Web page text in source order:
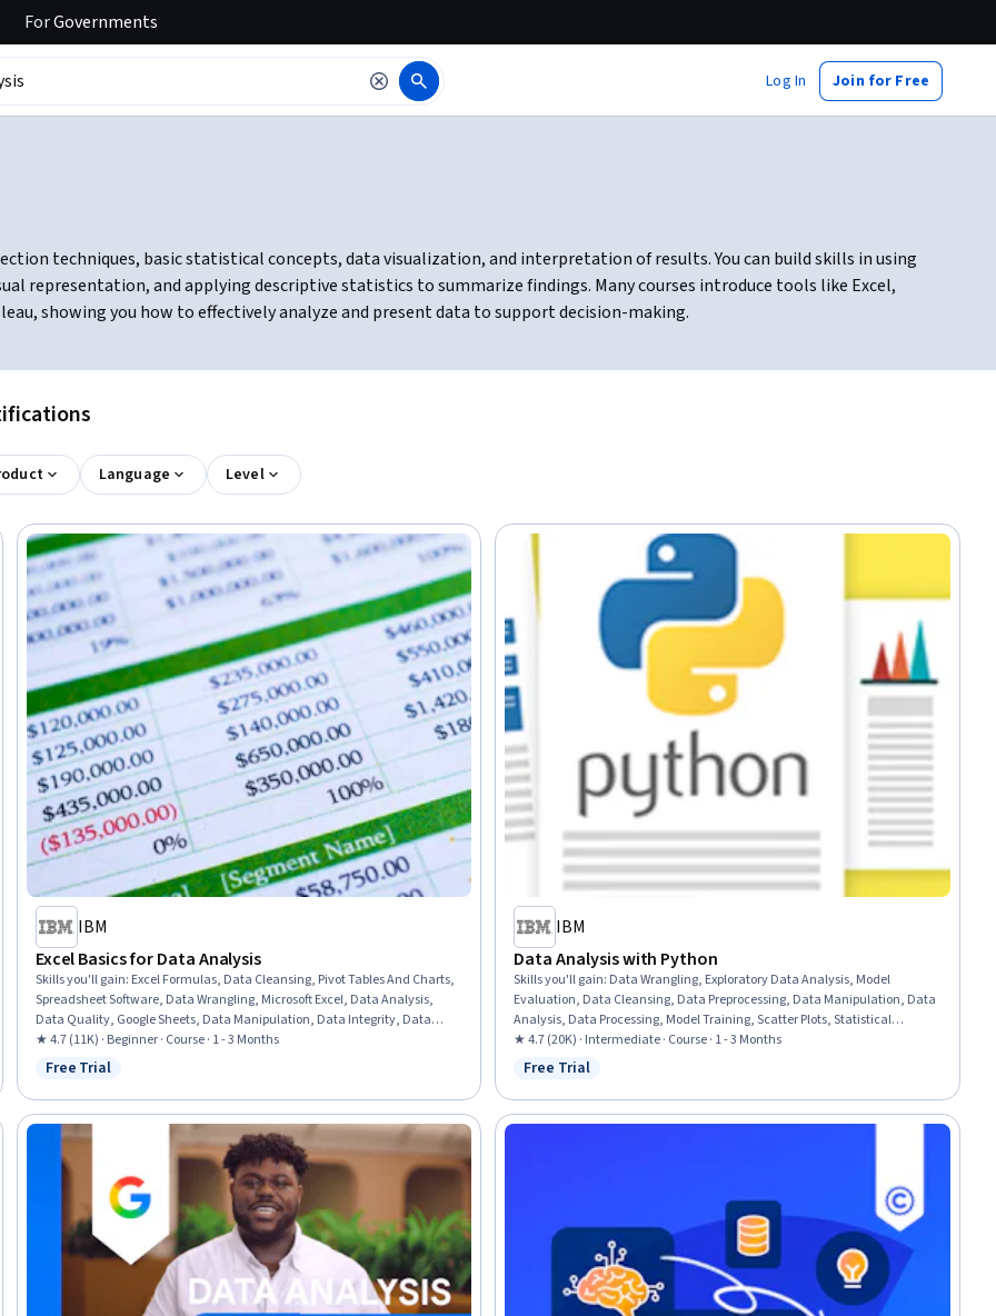
ForGovernments
Log In Join for Free
techniques, basic statistical concepts, data visualization, and interpretation of results. You can build skills in using
representation, and applying descriptive statistics to summarize findings. Many courses introduce tools like Excel,
showing you how to effectively analyze and present data to support decision-making.
Language Level
IBM
Excel Basics for Data Analysis
Skills you'll gain: Excel Formulas, Data Cleansing, Pivot Tables And Charts,
Spreadsheet Software, Data Wrangling, Microsoft Excel, Data Analysis,
Data Quality, Google Sheets, Data Manipulation, Data Integrity, Data
Ethics, Data Entry, Data Import/Export, Data Science
★ 4.7 (11K) · Beginner · Course · 1 - 3 Months
Status: Free Trial
Free Trial
IBM
Data Analysis with Python
Skills you'll gain: Data Wrangling, Exploratory Data Analysis, Model
Evaluation, Data Cleansing, Data Preprocessing, Data Manipulation, Data
Analysis, Data Processing, Model Training, Scatter Plots, Statistical
Analysis, Predictive Modeling, Regression Analysis, Statistical Methods,
Data Transformation, Feature Engineering, Data Import/Export, Scientific
★ 4.7 (20K) · Intermediate · Course · 1 - 3 Months
Status: Free Trial
Free Trial